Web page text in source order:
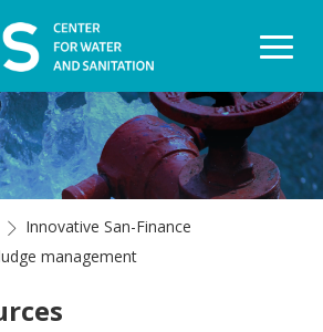
Innovative San-Finance
management